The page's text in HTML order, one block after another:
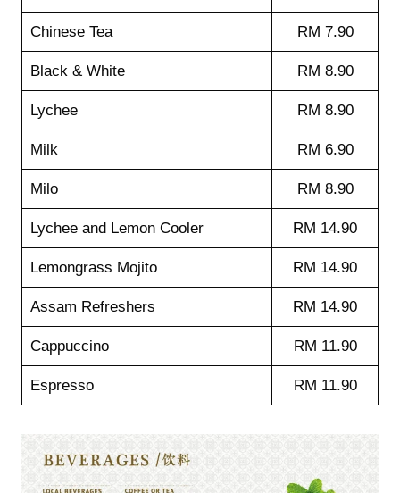
Chinese Tea RM 7.90
Black & White RM 8.90
Lychee RM 8.90
Milk RM 6.90
Milo RM 8.90
Lychee and Lemon Cooler RM 14.90
Lemongrass Mojito RM 14.90
Assam Refreshers RM 14.90
Cappuccino RM 11.90
Espresso RM 11.90